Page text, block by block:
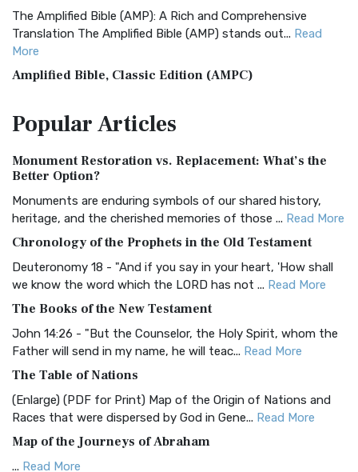
The Amplified Bible (AMP): A Rich and Comprehensive
Translation The Amplified Bible (AMP) stands out... Read
More
Amplified Bible, Classic Edition (AMPC)
Treasure The Amplified Bible, Classic Editio...
The Authorized (King James) Version (AKJV): A Timeless
Classic The Authorized King James Version (AK...
BRG Bible (BRG)
Visual Experience The BRG Bible, an acronym...Read More
Christian Standard Bible (CSB)
and Readability The Christian Standard Bib...
Common English Bible (CEB)
Everyone The Common English Bible (CEB) is a conte...
More
Complete Jewish Bible (CJB)
The Complete Jewish Bible (CJB): A Jewish Perspective on
Scripture The Complete Jewish Bible (CJB) i...
PopularArticles
Monument Restoration vs. Replacement: What’s the
Better Option?
Monuments are enduring symbols of our shared history,
heritage, and the cherished memories of those ... Read More
Chronology of the Prophets in the Old Testament
Deuteronomy 18 - "And if you say in your heart, 'How shall
we know the word which the LORD has not ... Read More
The Books of the New Testament
John 14:26 - "But the Counselor, the Holy Spirit, whom the
Father will send in my name, he will teac... Read More
The Table of Nations
(Enlarge) (PDF for Print) Map of the Origin of Nations and
Races that were dispersed by God in Gene... Read More
Map of the Journeys of Abraham
... Read More